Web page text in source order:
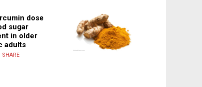
dose
sugar
in older
adults
SHARE